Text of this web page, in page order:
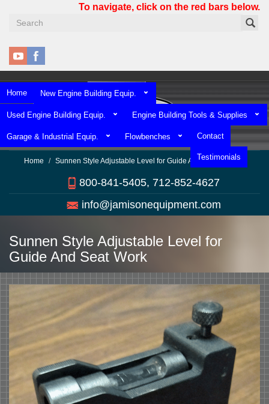
To navigate, click on the red bars below.
Home New Engine Building Equip.
Used Engine Building Equip. Engine Building Tools & Supplies
Garage & Industrial Equip. Flowbenches Contact
Testimonials
Home Sunnen Style Adjustable Level for Guide And Seat Work
800-841-5405, 712-852-4627
info@jamisonequipment.com
Sunnen Style Adjustable Level for
Guide And Seat Work